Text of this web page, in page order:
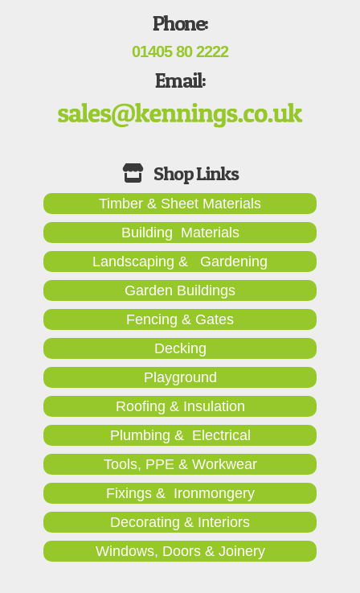
Phone:
01405 80 2222
Email:
Timber & Sheet Materials
Building Materials
Landscaping & Gardening
Garden Buildings
Fencing & Gates
Decking
Playground
Roofing & Insulation
Plumbing & Electrical
Tools, PPE & Workwear
Fixings & Ironmongery
Decorating & Interiors
Windows, Doors & Joinery